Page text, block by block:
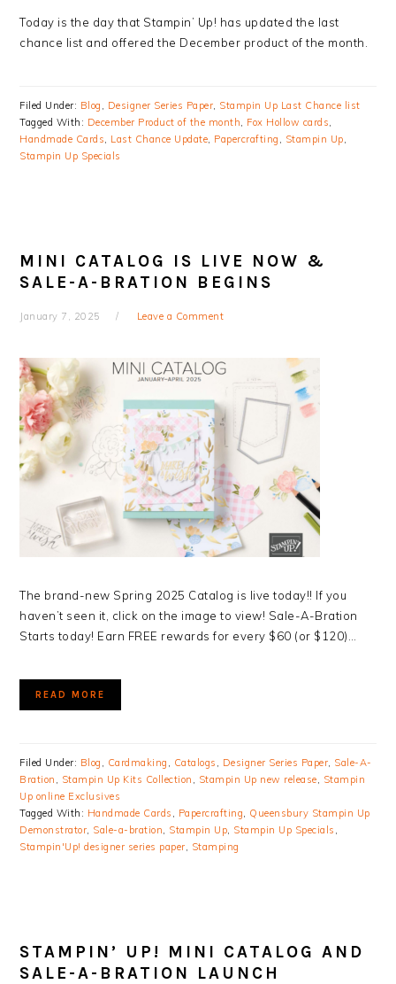
Today is the day that Stampin’ Up! has updated the last
chance list and offered the December product of the month.
Filed Under: Blog , Designer Series Paper, Stampin Up Last Chance list
Tagged With: December Product of the month, Fox Hollow cards,
Handmade Cards, Last Chance Update, Papercrafting , Stampin Up,
Stampin Up Specials
MINI CATALOG IS LIVE NOW &
SALE-A-BRATION BEGINS
January 7, 2025 Leave a Comment
The brand-new Spring 2025 Catalog is live today!! If you
haven’t seen it, click on the image to view! Sale-A-Bration
Starts today! Earn FREE rewards for every $60 (or $120)…
READ MORE
Filed Under: Blog , Cardmaking , Catalogs , Designer Series Paper, Sale-A-
Bration , Stampin Up Kits Collection , Stampin Up new release, Stampin
Up online Exclusives
Tagged With: Handmade Cards , Papercrafting, Queensbury Stampin Up
Demonstrator, Sale-a-bration, Stampin Up, Stampin Up Specials ,
Stampin'Up! designer series paper, Stamping
STAMPIN’ UP! MINI CATALOG AND
SALE-A-BRATION LAUNCH